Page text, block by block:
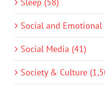
Social and Emotional
Social Media (41)
Society & Culture